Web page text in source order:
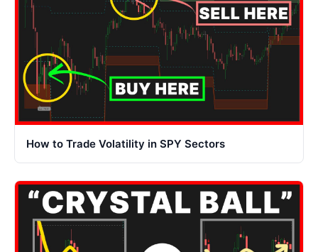
How to Trade Volatility in SPY Sectors